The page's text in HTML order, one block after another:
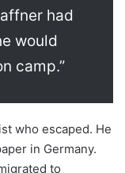
had
would
camp.”
who escaped. He
in Germany.
to